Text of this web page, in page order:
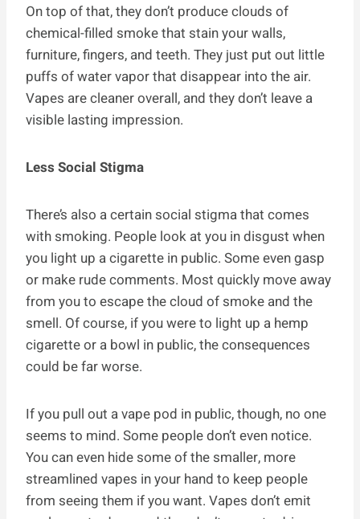
On top of that, they don’t produce clouds of
chemical-filled smoke that stain your walls,
furniture, fingers, and teeth. They just put out little
puffs of water vapor that disappear into the air.
Vapes are cleaner overall, and they don’t leave a
visible lasting impression.
Less Social Stigma
There’s also a certain social stigma that comes
with smoking. People look at you in disgust when
you light up a cigarette in public. Some even gasp
or make rude comments. Most quickly move away
from you to escape the cloud of smoke and the
smell. Of course, if you were to light up a hemp
cigarette or a bowl in public, the consequences
could be far worse.
If you pull out a vape pod in public, though, no one
seems to mind. Some people don’t even notice.
You can even hide some of the smaller, more
streamlined vapes in your hand to keep people
from seeing them if you want. Vapes don’t emit